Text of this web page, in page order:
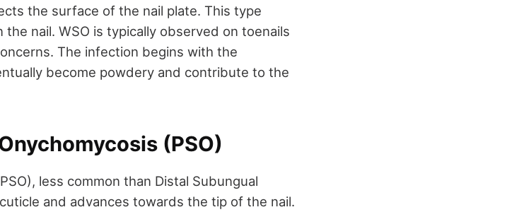
the surface of the nail plate. This type
nail. WSO is typically observed on toenails
The infection begins with the
become powdery and contribute to the
(PSO)
less common than Distal Subungual
and advances towards the tip of the nail.